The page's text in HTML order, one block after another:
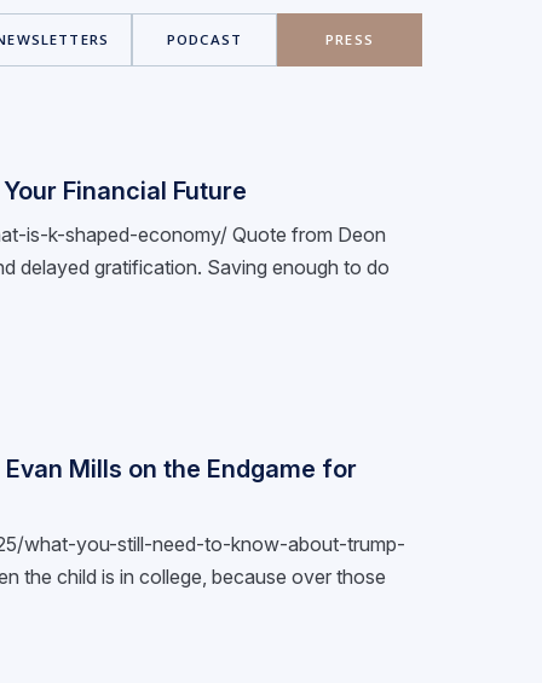
PODCAST PRESS
Financial Future
is-k-shaped-economy/ Quote from Deon
delayed gratification. Saving enough to do
Mills on the Endgame for
what-you-still-need-to-know-about-trump-
the child is in college, because over those